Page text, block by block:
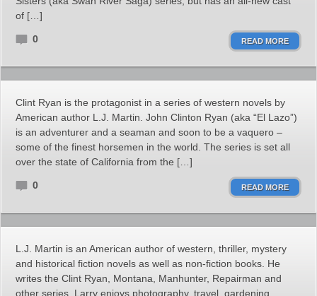
of […]
0 READ MORE
Clint Ryan is the protagonist in a series of western novels by
American author L.J. Martin. John Clinton Ryan (aka “El Lazo”)
is an adventurer and a seaman and soon to be a vaquero –
some of the finest horsemen in the world. The series is set all
over the state of California from the […]
0 READ MORE
L.J. Martin is an American author of western, thriller, mystery
and historical fiction novels as well as non-fiction books. He
writes the Clint Ryan, Montana, Manhunter, Repairman and
other series. Larry enjoys photography, travel, gardening,